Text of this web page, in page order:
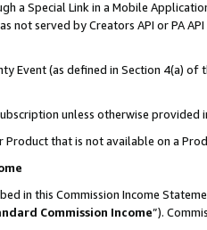
a Special Link in a Mobile
not served by Creators API or PA
Event (as defined in Section 4(a)
unless otherwise provided
that is not available on a
in this Commission Income
Commission Income”).